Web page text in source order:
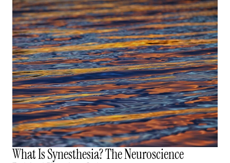
What Is Synesthesia? The Neuroscience